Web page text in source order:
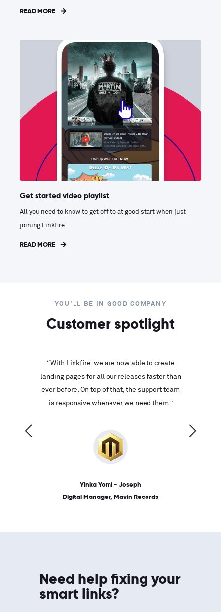
READ MORE
Get started video playlist
All you need to know to get off to at good start when just
joining Linkfire.
READ MORE
YOU'LL BE IN GOOD COMPANY
Customer spotlight
“With Linkfire, we are now able to create
landing pages for all our releases faster than
ever before. On top of that, the support team
is responsive whenever we need them.”
Yinka Yomi - Joseph
Digital Manager, Mavin Records
Need help fixing your
smart links?